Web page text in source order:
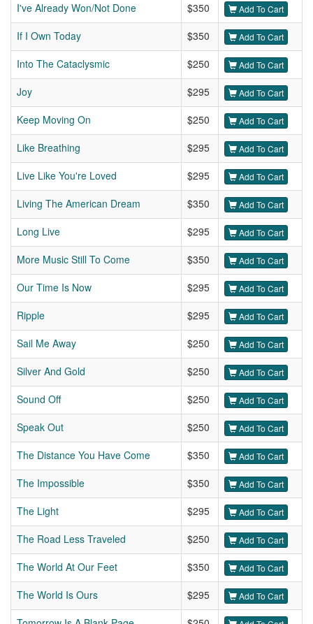
I've Already Won/Not Done $350 Add To Cart
If I Own Today $350 Add To Cart
Into The Cataclysmic $250 Add To Cart
Joy $295 Add To Cart
Keep Moving On $250 Add To Cart
Like Breathing $295 Add To Cart
Live Like You're Loved $295 Add To Cart
Living The American Dream $350 Add To Cart
Long Live $295 Add To Cart
More Music Still To Come $350 Add To Cart
Our Time Is Now $295 Add To Cart
Ripple $295 Add To Cart
Sail Me Away $250 Add To Cart
Silver And Gold $250 Add To Cart
Sound Off $250 Add To Cart
Speak Out $250 Add To Cart
The Distance You Have Come $350 Add To Cart
The Impossible $350 Add To Cart
The Light $295 Add To Cart
The Road Less Traveled $250 Add To Cart
The World At Our Feet $350 Add To Cart
The World Is Ours $295 Add To Cart